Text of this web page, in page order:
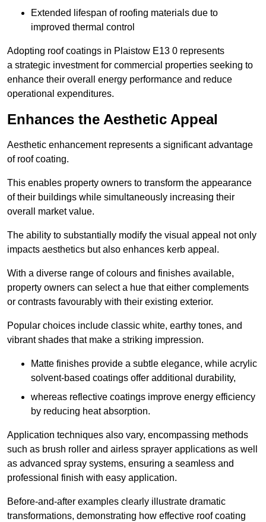
Extended lifespan of roofing materials due to
improved thermal control
Adopting roof coatings in Plaistow E13 0 represents
a strategic investment for commercial properties seeking to
enhance their overall energy performance and reduce
operational expenditures.
Enhances the Aesthetic Appeal
Aesthetic enhancement represents a significant advantage
of roof coating.
This enables property owners to transform the appearance
of their buildings while simultaneously increasing their
overall market value.
The ability to substantially modify the visual appeal not only
impacts aesthetics but also enhances kerb appeal.
With a diverse range of colours and finishes available,
property owners can select a hue that either complements
or contrasts favourably with their existing exterior.
Popular choices include classic white, earthy tones, and
vibrant shades that make a striking impression.
Matte finishes provide a subtle elegance, while acrylic
solvent-based coatings offer additional durability,
whereas reflective coatings improve energy efficiency
by reducing heat absorption.
Application techniques also vary, encompassing methods
such as brush roller and airless sprayer applications as well
as advanced spray systems, ensuring a seamless and
professional finish with easy application.
Before-and-after examples clearly illustrate dramatic
transformations, demonstrating how effective roof coating